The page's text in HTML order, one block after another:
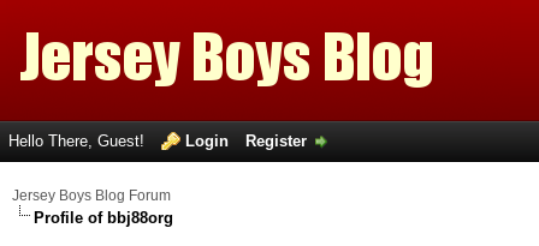
Hello There, Guest! Login Register
Jersey Boys Blog Forum
Profile of bbj88org